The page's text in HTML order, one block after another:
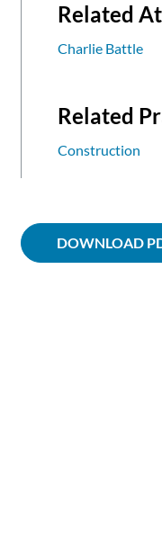
Related
Charlie Battle
Related
Construction
DOWNLOAD